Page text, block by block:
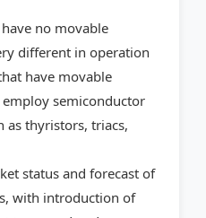
have no movable
different in operation
have movable
employ semiconductor
as thyristors, triacs,
status and forecast of
with introduction of